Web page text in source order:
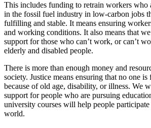
This includes funding to retrain workers
in the fossil fuel industry in low-carbon jobs
fulfilling and stable. It means ensuring
and working conditions. It also means that
support for those who can’t work, or can’t
elderly and disabled people.
There is more than enough money and
society. Justice means ensuring that no one
because of old age, disability, or illness. We
support for people who are pursuing
university courses will help people
world.